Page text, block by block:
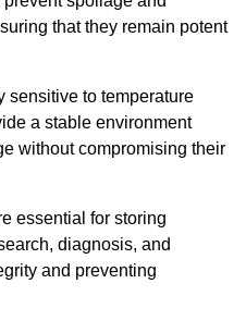
that they remain potent
sensitive to temperature
a stable environment
without compromising their
essential for storing
diagnosis, and
and preventing